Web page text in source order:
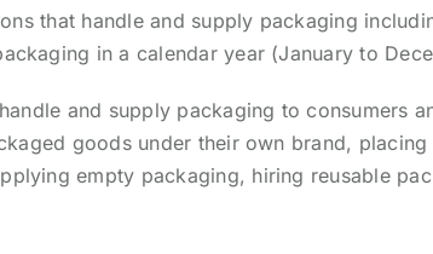
that handle and supply packaging
in a calendar year (January to
and supply packaging to consumers
goods under their own brand,
empty packaging, hiring reusable